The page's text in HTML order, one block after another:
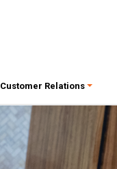
Customer Relations